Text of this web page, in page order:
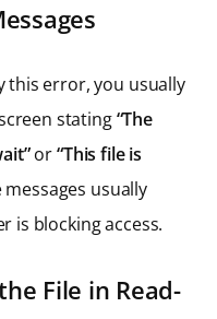
this error, you usually
stating“The
or“This file is
usually
is blocking access.
File in Read-